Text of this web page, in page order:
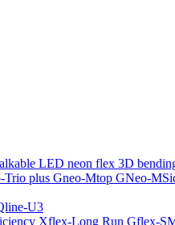
LED neon flex 3D
Trio plus Gneo-Mtop GNeo-
U3
Xflex-Long Run Gflex-